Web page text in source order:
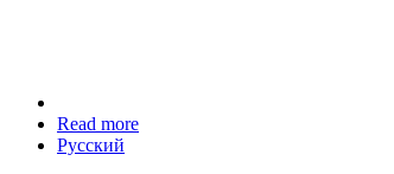
Read more
Русский